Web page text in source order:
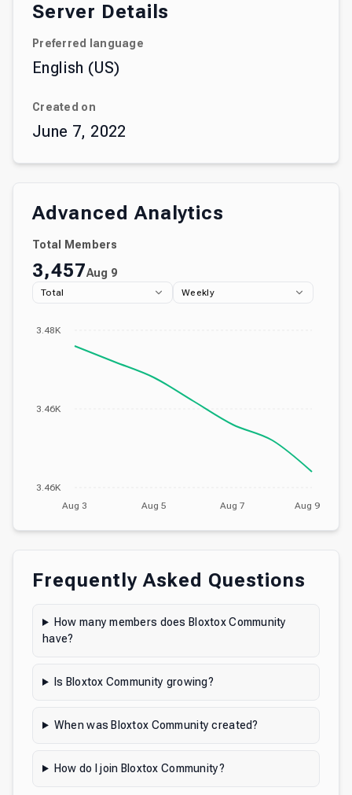
Server Details
Preferred language
English (US)
Created on
June 7, 2022
Advanced Analytics
Total Members
3,457Aug 9
Total Weekly
Aug 3 Aug 5 Aug 7 Aug 9
3.46K
3.46K
3.48K
Frequently Asked Questions
How many members does Bloxtox Community
have?
Is Bloxtox Community growing?
When was Bloxtox Community created?
How do I join Bloxtox Community?